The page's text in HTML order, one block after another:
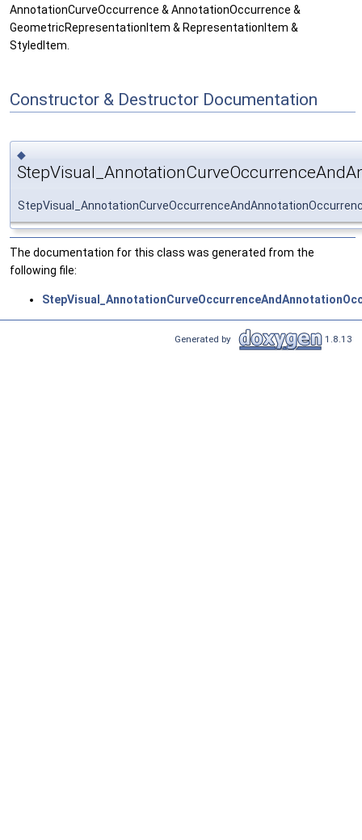
AnnotationCurveOccurrence & AnnotationOccurrence &
GeometricRepresentationItem & RepresentationItem &
StyledItem.
Constructor & Destructor Documentation
◆
The documentation for this class was generated from the
following file:
Generated by 1.8.13